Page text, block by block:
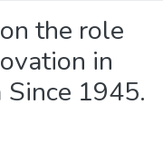
the role
in
1945.